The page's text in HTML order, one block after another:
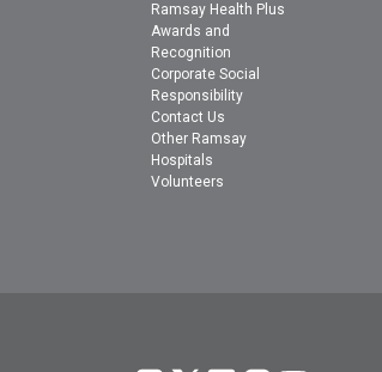
Ramsay Health Plus
Awards and
Recognition
Corporate Social
Responsibility
Contact Us
Other Ramsay
Hospitals
Volunteers